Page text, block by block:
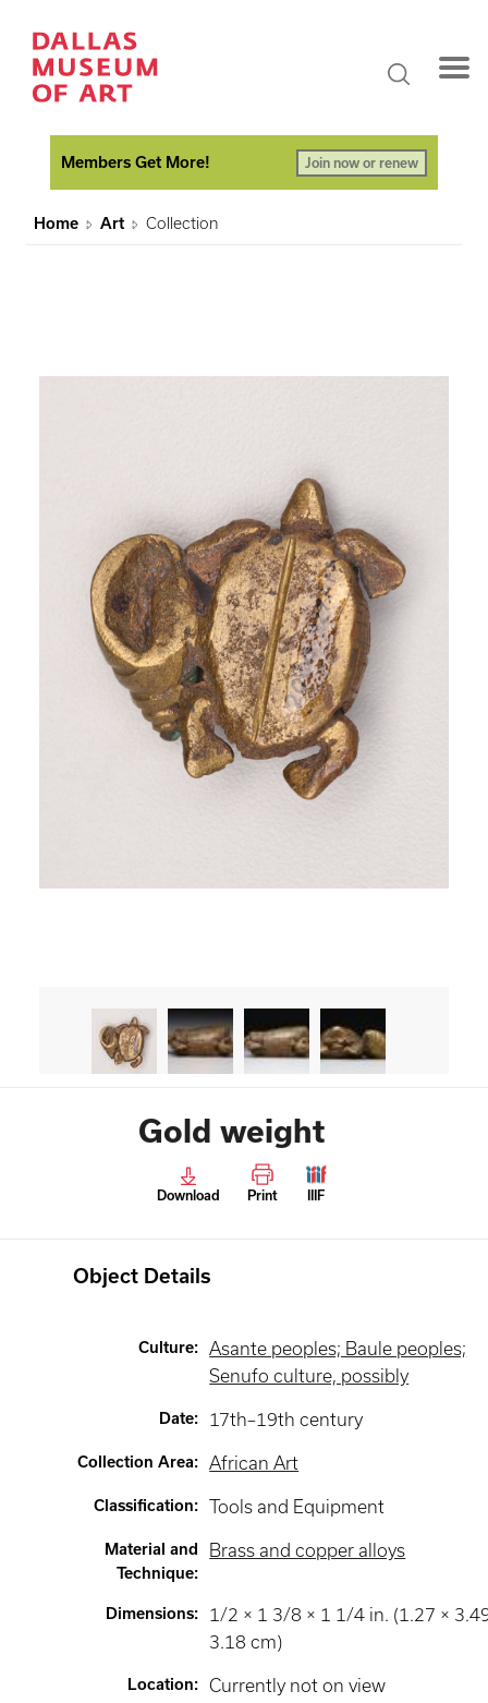
Members Get More! Join now or renew
Home Art Collection
Gold weight
Download Print IIIF
Object Details
Culture:
Asante peoples; Baule peoples;
Senufo culture, possibly
Date: 17th–19th century
Collection Area: African Art
Classification: Tools and Equipment
Material and
Technique:
Brass and copper alloys
Dimensions:
1/2 × 1 3/8 × 1 1/4 in. (1.27 ×
3.18 cm)
Location: Currently not on view